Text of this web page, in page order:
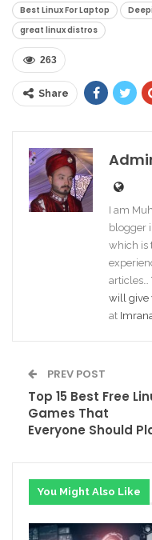
Best Linux For Laptop
great linux distros
263
Share
I am
blogger
which is
articles…
will give
at
PREV POST
Top 15 Best Free
Games That
Everyone Should
You Might Also Like